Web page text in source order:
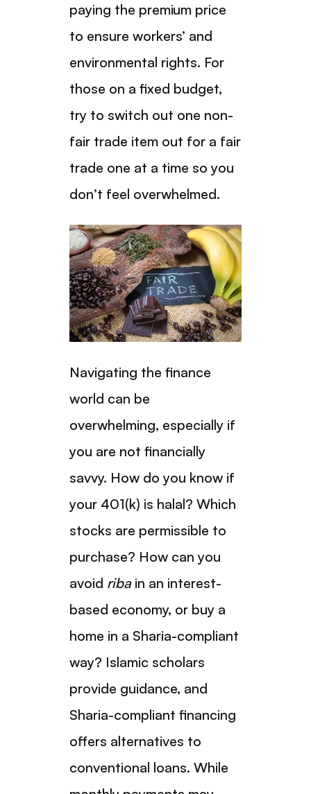
paying the premium price
to ensure workers’ and
environmental rights. For
those on a fixed budget,
try to switch out one non-
fair trade item out for a fair
trade one at a time so you
don’t feel overwhelmed.
Navigating the finance
world can be
overwhelming, especially if
you are not financially
savvy. How do you know if
your 401(k) is halal? Which
stocks are permissible to
purchase? How can you
avoid riba in an interest-
based economy, or buy a
home in a Sharia-compliant
way? Islamic scholars
provide guidance, and
Sharia-compliant financing
offers alternatives to
conventional loans. While